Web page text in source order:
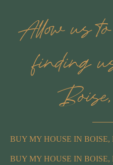
Allow us
finding
BUY MY HOUSE IN BOISE,
BUY MY HOUSE IN BOISE,